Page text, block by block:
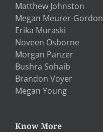
Matthew Johnston
Megan Meurer-Gordon
Erika Muraski
Noveen Osborne
Morgan Panzer
Bushra Sohaib
Brandon Voyer
Megan Young
Know More